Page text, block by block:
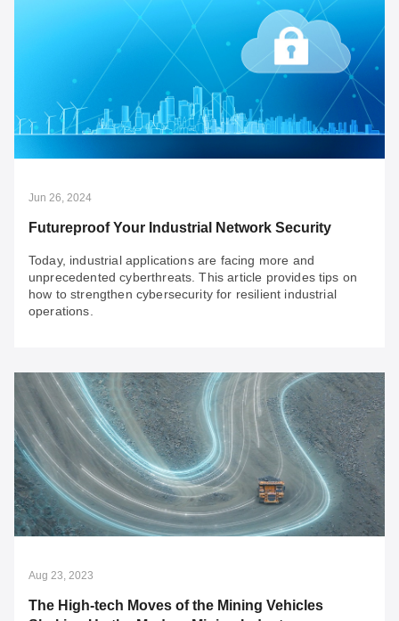
How Next-gen LAN Firewalls Enhance Industrial
Network Security and Uptime
To meet cybersecurity standards, industrial applications
need a comprehensive framework and robust solutions.
Jun 26, 2024
Futureproof Your Industrial Network Security
Today, industrial applications are facing more and
unprecedented cyberthreats. This article provides tips on
how to strengthen cybersecurity for resilient industrial
operations.
Jun 26, 2024
Futureproof Your Industrial Network Security
Today, industrial applications are facing more and
unprecedented cyberthreats. This article provides tips
on how to strengthen cybersecurity for resilient industrial
operations.
Aug 23, 2023
The High-tech Moves of the Mining Vehicles